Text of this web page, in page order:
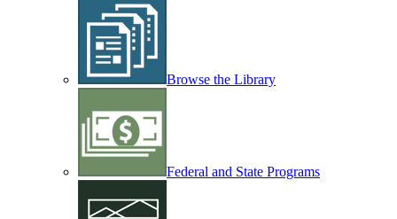
Browse the Library
Federal and State Programs